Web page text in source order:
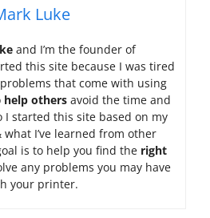
Luke
and I’m the founder of
this site because I was tired
that come with using
help others avoid the time and
I started this site based on my
I’ve learned from other
is to help you find the right
any problems you may have
your printer.